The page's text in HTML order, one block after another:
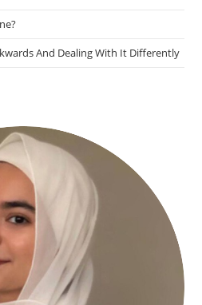
And Dealing With It Differently